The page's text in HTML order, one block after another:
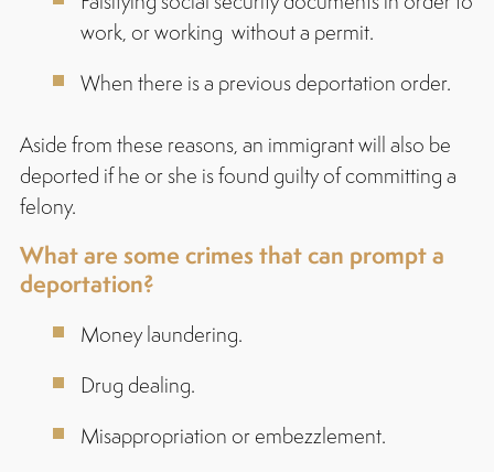
work, or working without a permit.
When there is a previous deportation order.
Aside from these reasons, an immigrant will also be
deported if he or she is found guilty of committing a
felony.
What are some crimes that can prompt a
deportation?
Money laundering.
Drug dealing.
Misappropriation or embezzlement.